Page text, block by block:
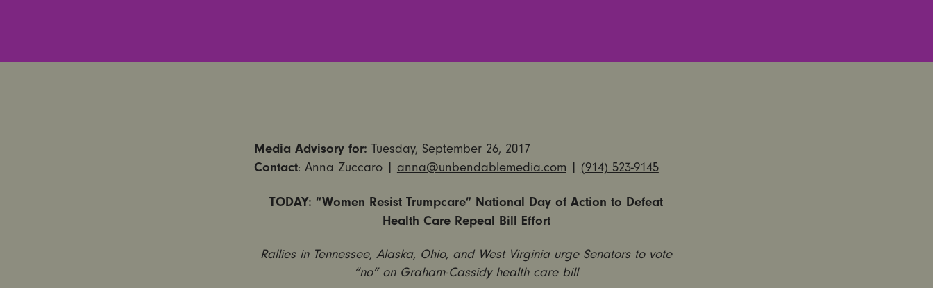
Media Advisory for: Tuesday, September 26, 2017
Contact: Anna Zuccaro | anna@unbendablemedia.com (914) 523-9145
TODAY: “Women Resist Trumpcare” National Day of Action to Defeat
Health Care Repeal Bill Effort
Rallies in Tennessee, Alaska, Ohio, and West Virginia urge Senators to vote
“no” on Graham-Cassidy health care bill